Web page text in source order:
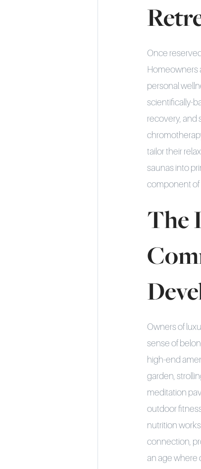
Once
Homeowners
personal
scientifically-
recovery, and
tailor their
saunas into
component of
The
Owners of
sense of
high-end
garden,
meditation
outdoor
nutrition
connection,
an age where